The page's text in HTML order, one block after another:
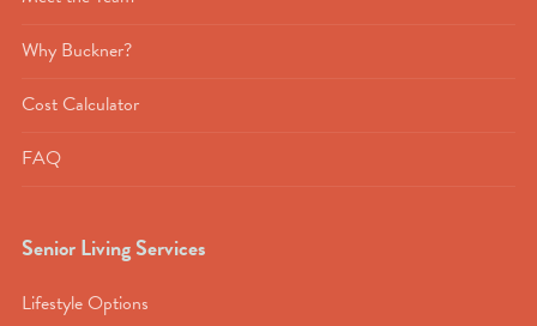
Why Buckner?
Cost Calculator
FAQ
Senior Living Services
Lifestyle Options